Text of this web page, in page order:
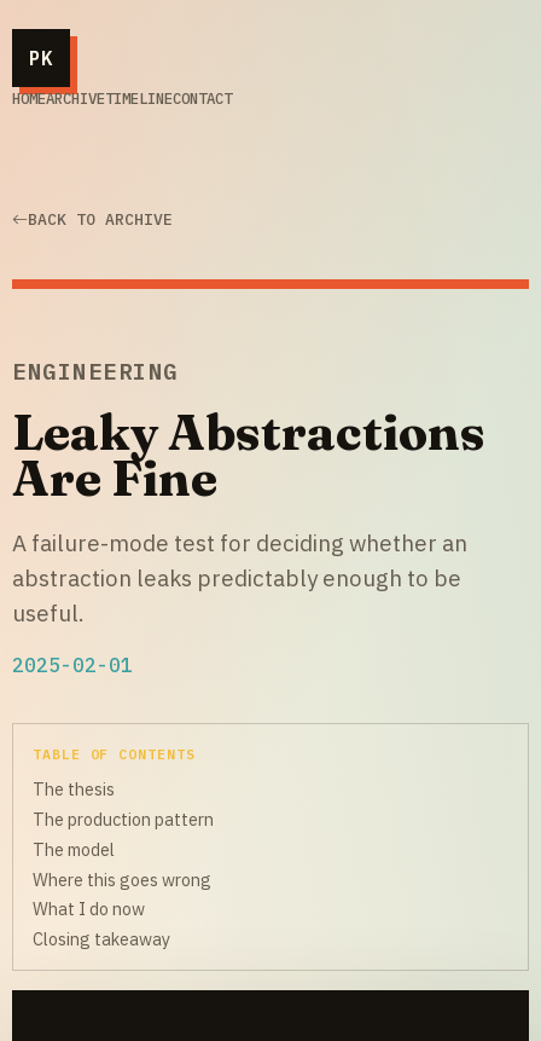
PK
HOMEARCHIVETIMELINECONTACT
BACK TO ARCHIVE
ENGINEERING
Leaky Abstractions
Are Fine
A failure-mode test for deciding whether an
abstraction leaks predictably enough to be
useful.
2025-02-01
TABLE OF CONTENTS
The thesis
The production pattern
The model
Where this goes wrong
What I do now
Closing takeaway